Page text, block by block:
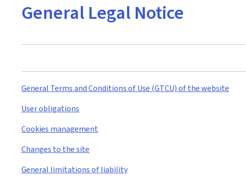
General Legal Notice
General Terms and Conditions of Use (GTCU) of the website
User obligations
Cookies management
Changes to the site
General limitations of liability